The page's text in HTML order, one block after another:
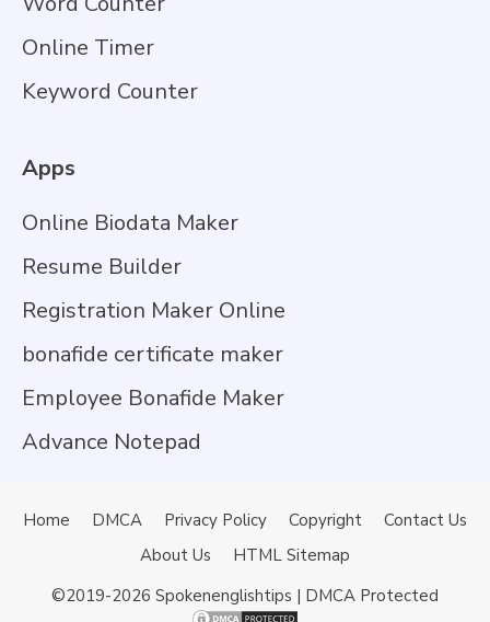
Online Timer
Keyword Counter
Apps
Online Biodata Maker
Resume Builder
Registration Maker Online
bonafide certificate maker
Employee Bonafide Maker
Advance Notepad
Home DMCA Privacy Policy Copyright
Contact Us
About Us
HTML Sitemap
©2019-2026 Spokenenglishtips | DMCA Protected